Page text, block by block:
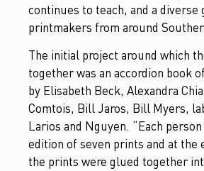
continues to teach, and a diverse
printmakers from around
The initial project around which
together was an accordion book
by Elisabeth Beck, Alexandra
Comtois, Bill Jaros, Bill Myers,
Larios and Nguyen. “Each
edition of seven prints and at the
the prints were glued together